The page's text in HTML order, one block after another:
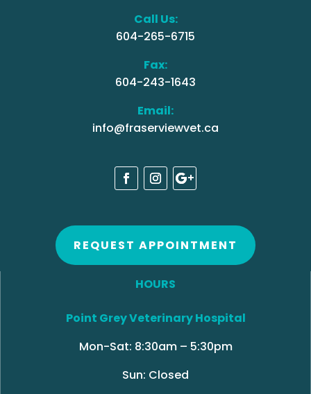
Call Us:
604-265-6715
Fax:
604-243-1643
Email:
info@fraserviewvet.ca
REQUEST APPOINTMENT
HOURS
Point Grey Veterinary Hospital
Mon-Sat: 8:30am – 5:30pm
Sun: Closed